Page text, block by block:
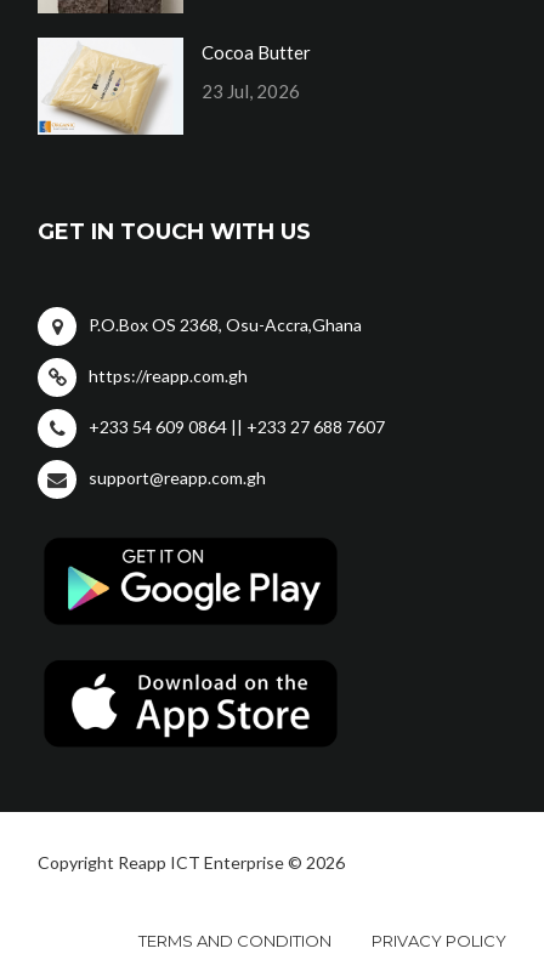
Cocoa Butter
23 Jul, 2026
GET IN TOUCH WITH US
P.O.Box OS 2368, Osu-Accra,Ghana
https://reapp.com.gh
+233 54 609 0864 || +233 27 688 7607
support@reapp.com.gh
Copyright Reapp ICT Enterprise © 2026
TERMS AND CONDITION PRIVACY POLICY